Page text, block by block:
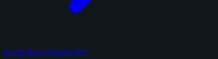
Panini Black Football 2025